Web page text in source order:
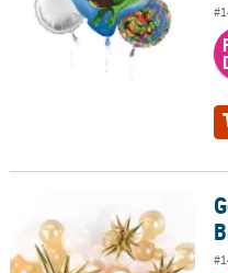
Gold Star-Shaped 27" Mylar